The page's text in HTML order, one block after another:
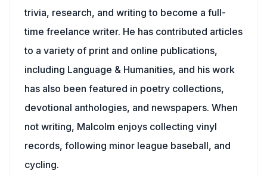
trivia, research, and writing to become a full-
time freelance writer. He has contributed articles
to a variety of print and online publications,
including Language & Humanities, and his work
has also been featured in poetry collections,
devotional anthologies, and newspapers. When
not writing, Malcolm enjoys collecting vinyl
records, following minor league baseball, and
cycling.